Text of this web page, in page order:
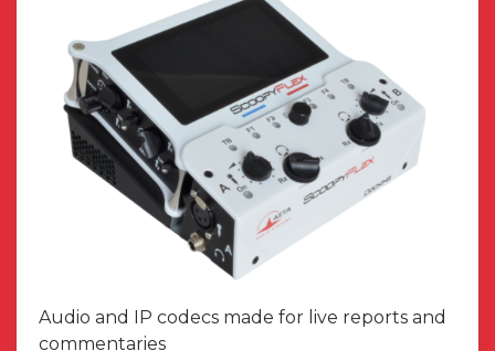
Audio and IP codecs made for live reports and
commentaries